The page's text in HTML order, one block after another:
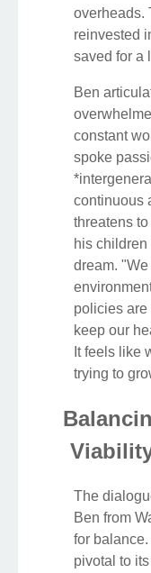
overheads.
reinvested
saved for a
Ben
constant
spoke
continuous
threatens
his
dream.
policies
keep our
It feels like
trying to
The
Ben from
for
pivotal to